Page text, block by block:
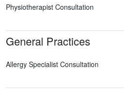
Physiotherapist Consultation
General Practices
Allergy Specialist Consultation